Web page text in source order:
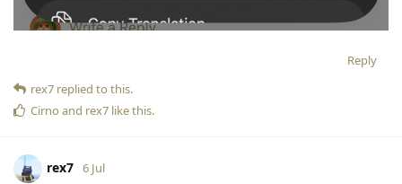
Reply
rex7 replied to this.
Cirno and rex7 like this.
rex7 6 Jul